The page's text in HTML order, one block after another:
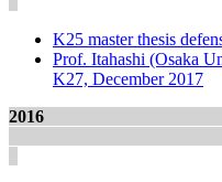
K25 master thesis
Prof. Itahashi (Osaka
K27, December 2017